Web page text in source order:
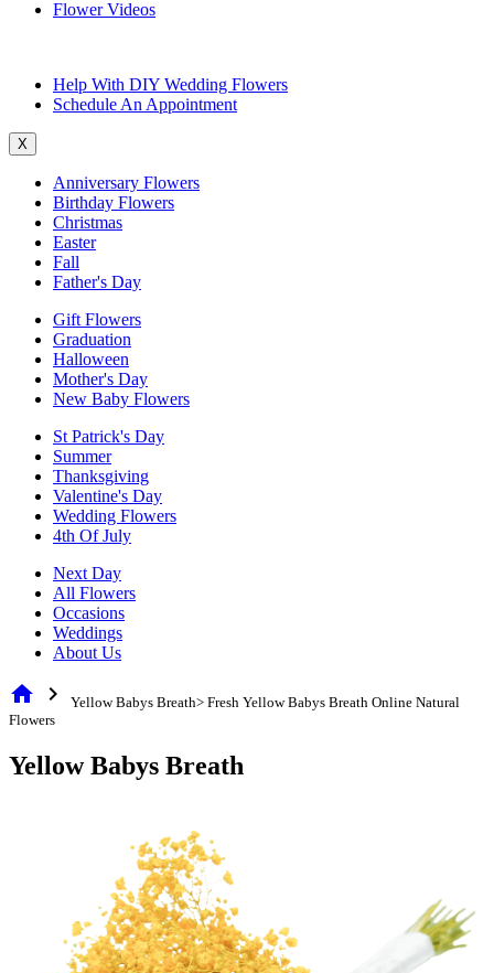
Flower Videos
Help With DIY Wedding Flowers
Schedule An Appointment
X
Anniversary Flowers
Birthday Flowers
Christmas
Easter
Fall
Father's Day
Gift Flowers
Graduation
Halloween
Mother's Day
New Baby Flowers
St Patrick's Day
Summer
Thanksgiving
Valentine's Day
Wedding Flowers
4th Of July
Next Day
All Flowers
Occasions
Weddings
About Us
home chevron_right
Yellow Babys Breath> Fresh Yellow Babys Breath Online Natural
Flowers
Yellow Babys Breath